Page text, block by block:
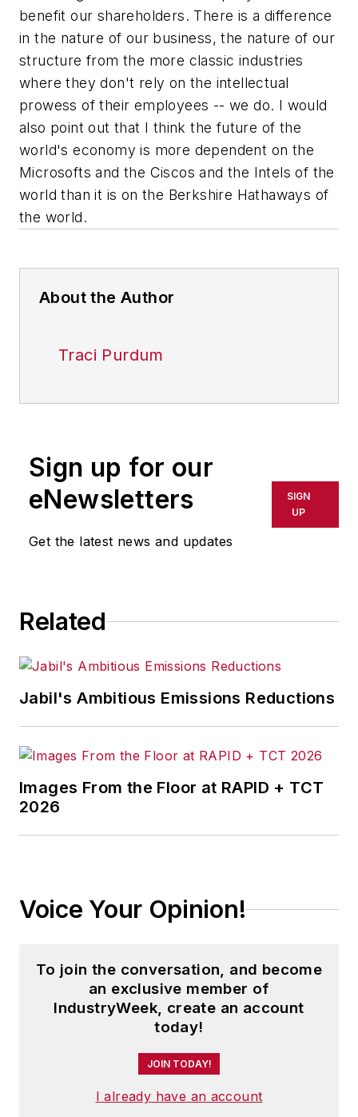
benefit our shareholders. There is a difference
in the nature of our business, the nature of our
structure from the more classic industries
where they don't rely on the intellectual
prowess of their employees -- we do. I would
also point out that I think the future of the
world's economy is more dependent on the
Microsofts and the Ciscos and the Intels of the
world than it is on the Berkshire Hathaways of
the world.
About the Author
Traci Purdum
Sign up for our
eNewsletters
Get the latest news and updates
SIGN
UP
Related
Jabil's Ambitious Emissions Reductions
Images From the Floor at RAPID + TCT
2026
Voice Your Opinion!
To join the conversation, and become
an exclusive member of
IndustryWeek, create an account
today!
JOIN TODAY!
I already have an account